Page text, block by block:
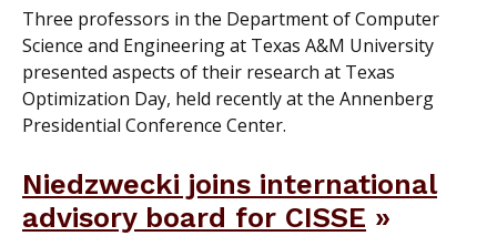
Three professors in the Department of Computer
Science and Engineering at Texas A&M University
presented aspects of their research at Texas
Optimization Day, held recently at the Annenberg
Presidential Conference Center.
Niedzwecki joins international
advisory board for CISSE